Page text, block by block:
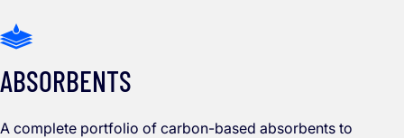
ABSORBENTS
A complete portfolio of carbon-based absorbents to